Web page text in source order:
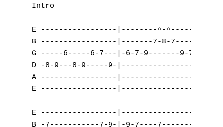
Intro
E -----------------|--------^-^--------
B -----------------|-------7-8-7-------
G -----6-----6-7---|-6-7-9-------9-7-6-
D -8-9---8-9-----9-|-------------------
A -----------------|-------------------
E -----------------|-------------------
E -----------------|----------------|
B -7-----------7-9-|-9-7----7-------|